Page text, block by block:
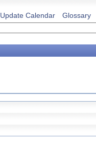
Update Calendar Glossary